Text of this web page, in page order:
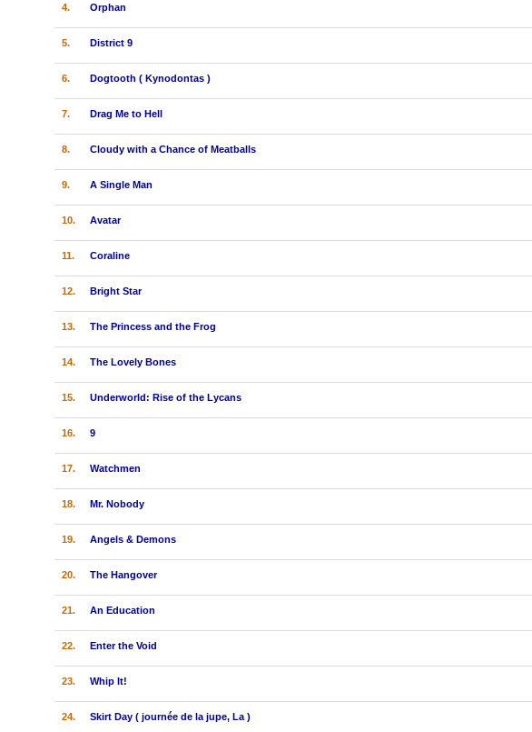
4. Orphan
5. District 9
6. Dogtooth ( Kynodontas )
7. Drag Me to Hell
8. Cloudy with a Chance of Meatballs
9. A Single Man
10. Avatar
11. Coraline
12. Bright Star
13. The Princess and the Frog
14. The Lovely Bones
15. Underworld: Rise of the Lycans
16. 9
17. Watchmen
18. Mr. Nobody
19. Angels & Demons
20. The Hangover
21. An Education
22. Enter the Void
23. Whip It!
24. Skirt Day ( journée de la jupe, La )